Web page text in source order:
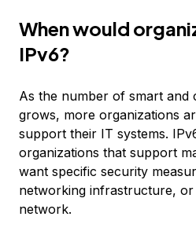
When would
IPv6?
As the number of smart and
grows, more organizations
support their IT systems.
organizations that support
want specific security
networking infrastructure,
network.